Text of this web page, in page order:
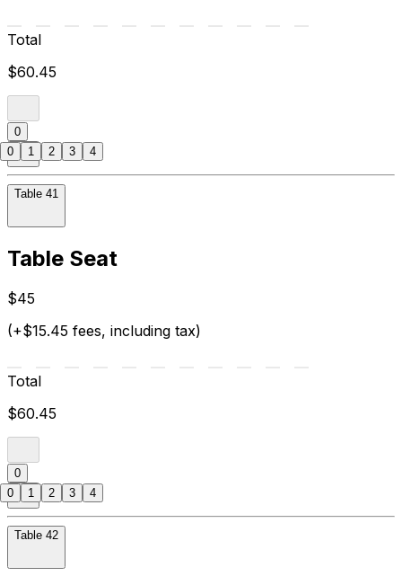
Total
$60.45
0
Table 41
Table Seat
$45
(+$15.45 fees, including tax)
Total
$60.45
0
Table 42
0 1 2 3 4
0 1 2 3 4